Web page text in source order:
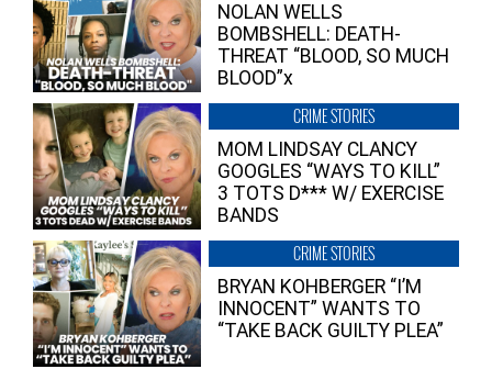
NOLAN WELLS
BOMBSHELL: DEATH-
THREAT “BLOOD, SO MUCH
BLOOD”x
CRIME STORIES
MOM LINDSAY CLANCY
GOOGLES “WAYS TO KILL”
3 TOTS D*** W/ EXERCISE
BANDS
CRIME STORIES
BRYAN KOHBERGER “I’M
INNOCENT” WANTS TO
“TAKE BACK GUILTY PLEA”